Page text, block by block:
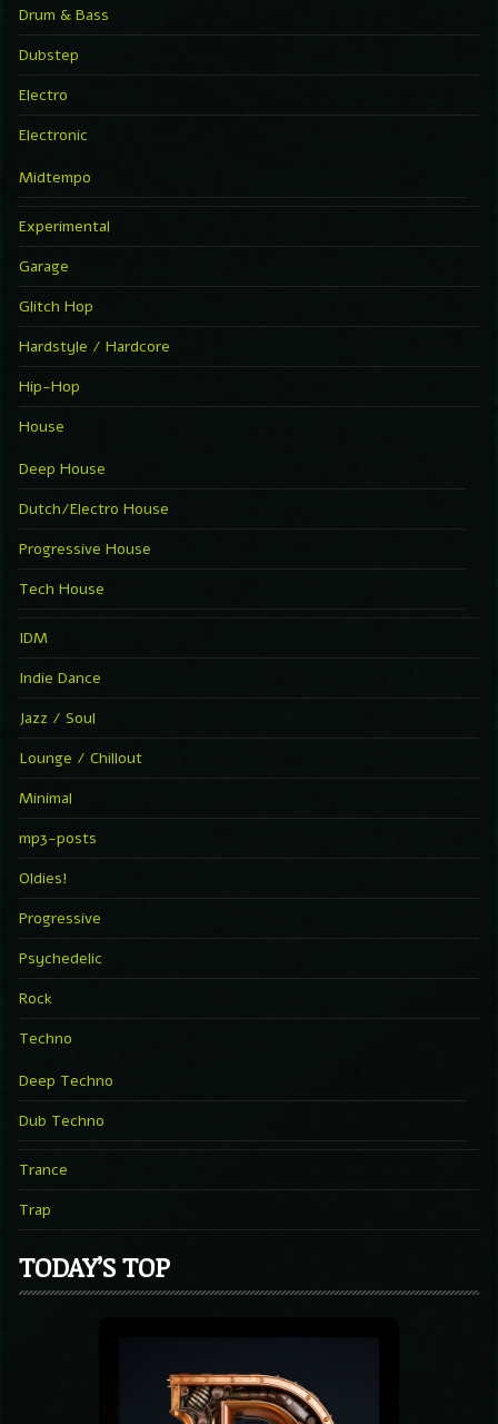
Drum & Bass
Dubstep
Electro
Electronic
Midtempo
Experimental
Garage
Glitch Hop
Hardstyle / Hardcore
Hip-Hop
House
Deep House
Dutch/Electro House
Progressive House
Tech House
IDM
Indie Dance
Jazz / Soul
Lounge / Chillout
Minimal
mp3-posts
Oldies!
Progressive
Psychedelic
Rock
Techno
Deep Techno
Dub Techno
Trance
Trap
TODAY’S TOP